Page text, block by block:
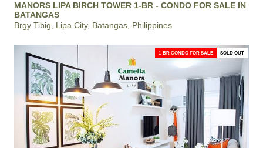
MANORS LIPA BIRCH TOWER 1-BR - CONDO FOR SALE IN
BATANGAS
Brgy Tibig, Lipa City, Batangas, Philippines
1-BR CONDO FOR SALE SOLD OUT